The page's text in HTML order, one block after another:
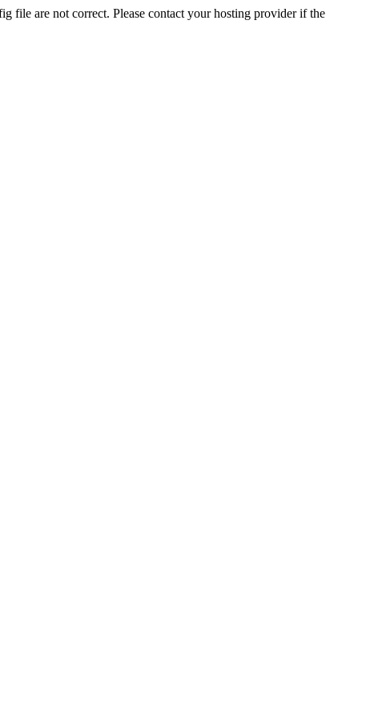
file are not correct. Please contact your hosting provider if the